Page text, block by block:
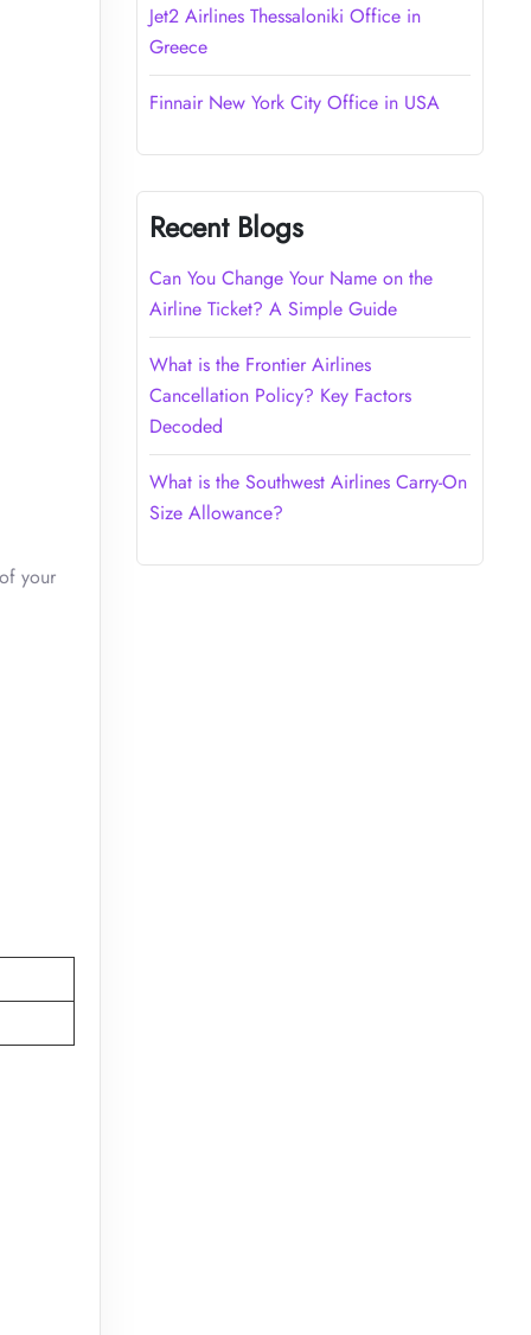
your
Jet2 Airlines Thessaloniki Office in
Greece
Finnair New York City Office in USA
Recent Blogs
Can You Change Your Name on the
Airline Ticket? A Simple Guide
What is the Frontier Airlines
Cancellation Policy? Key Factors
Decoded
What is the Southwest Airlines Carry-On
Size Allowance?